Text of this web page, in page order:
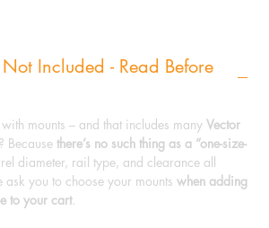
- Read Before
mounts – and that includes manyVector
Becausethere’s no such thing as a “one-size-
diameter, rail type, and clearance all
ask you to choose your mountswhen adding
to your cart.